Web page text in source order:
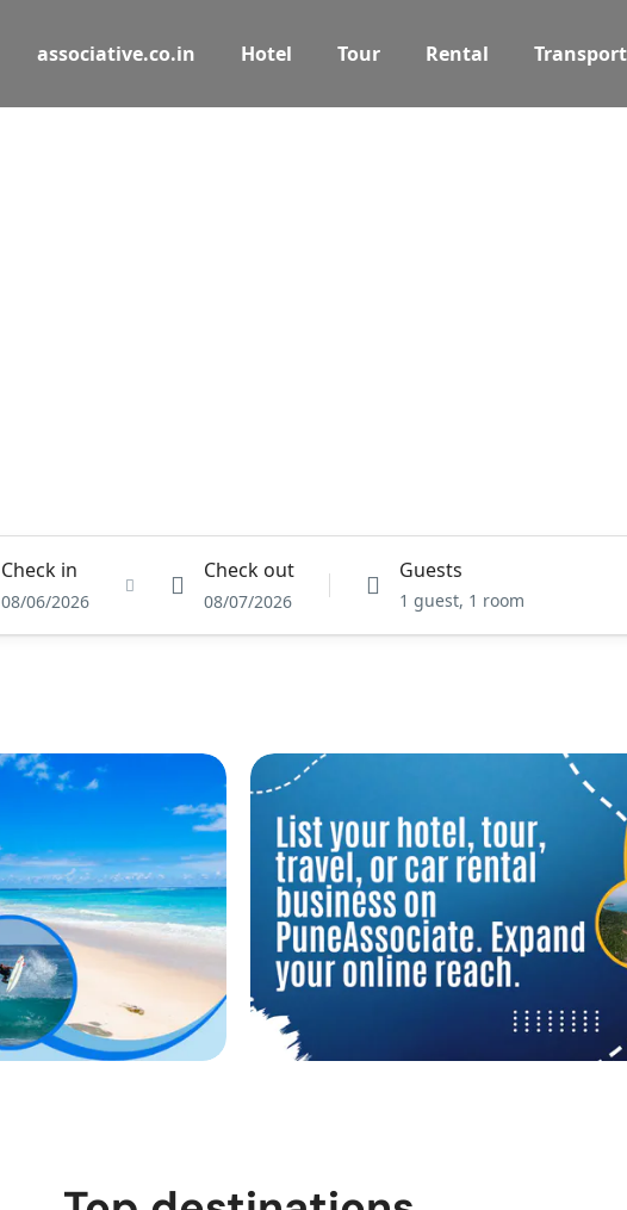
associative.co.in Hotel Tour Rental Transport
Check in
08/06/2026
Check out
08/07/2026
Guests
1 guest, 1 room